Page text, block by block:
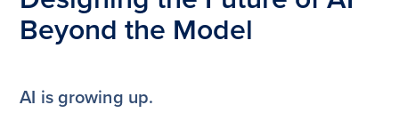
Beyond the Model
AI is growing up.